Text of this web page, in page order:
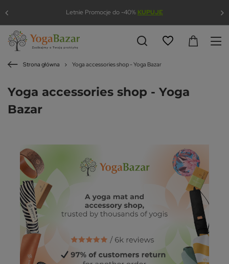
Strona główna Yoga accessories shop - Yoga Bazar
Yoga accessories shop - Yoga
Bazar
Letnie Promocje do -40% KUPUJĘ